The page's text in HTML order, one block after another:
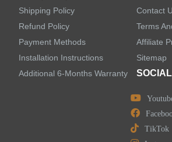
Concealed Wall-Mount Sink Faucets
Water Fall Bathroom Faucets
Centerset Bathroom Faucets
Widespread Bathroom Faucets
Shipping Policy
Refund Policy
Payment Methods
Installation Instructions
Additional 6-Months Warranty
Contact
Terms
Affiliate
Sitemap
SOCIAL
TikTok